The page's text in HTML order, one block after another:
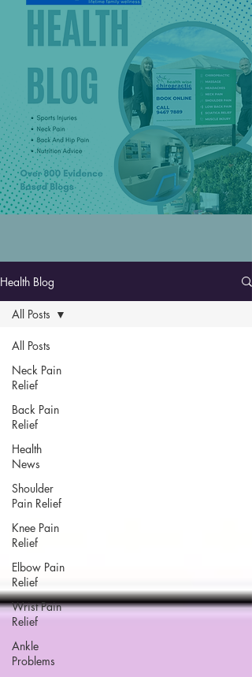
Health Blog
All Posts
Neck Pain
Relief
Back Pain
Relief
Health
News
Shoulder
Pain Relief
Knee Pain
Relief
Elbow Pain
Relief
Wrist Pain
Relief
Ankle
Problems
All Posts